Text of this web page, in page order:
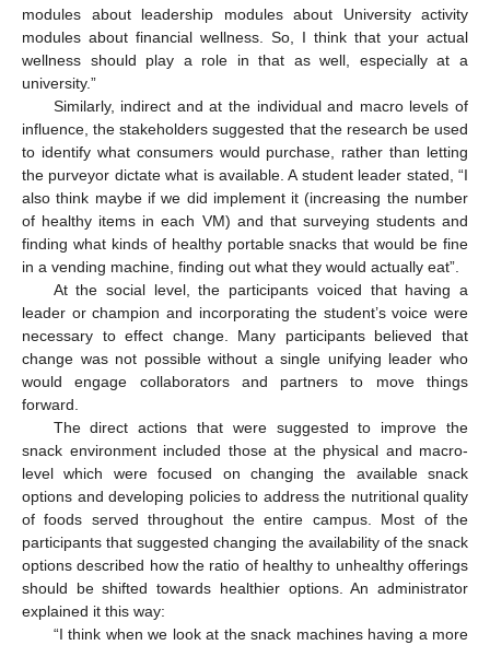
modules about leadership modules about University activity
modules about financial wellness. So, I think that your actual
wellness should play a role in that as well, especially at a
university.”
Similarly, indirect and at the individual and macro levels of
influence, the stakeholders suggested that the research be used
to identify what consumers would purchase, rather than letting
the purveyor dictate what is available. A student leader stated, “I
also think maybe if we did implement it (increasing the number
of healthy items in each VM) and that surveying students and
finding what kinds of healthy portable snacks that would be fine
in a vending machine, finding out what they would actually eat”.
At the social level, the participants voiced that having a
leader or champion and incorporating the student’s voice were
necessary to effect change. Many participants believed that
change was not possible without a single unifying leader who
would engage collaborators and partners to move things
forward.
The direct actions that were suggested to improve the
snack environment included those at the physical and macro-
level which were focused on changing the available snack
options and developing policies to address the nutritional quality
of foods served throughout the entire campus. Most of the
participants that suggested changing the availability of the snack
options described how the ratio of healthy to unhealthy offerings
should be shifted towards healthier options. An administrator
explained it this way:
“I think when we look at the snack machines having a more